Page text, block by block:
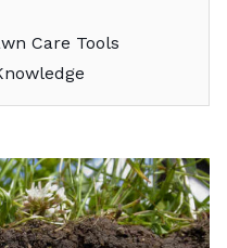
Care Tools